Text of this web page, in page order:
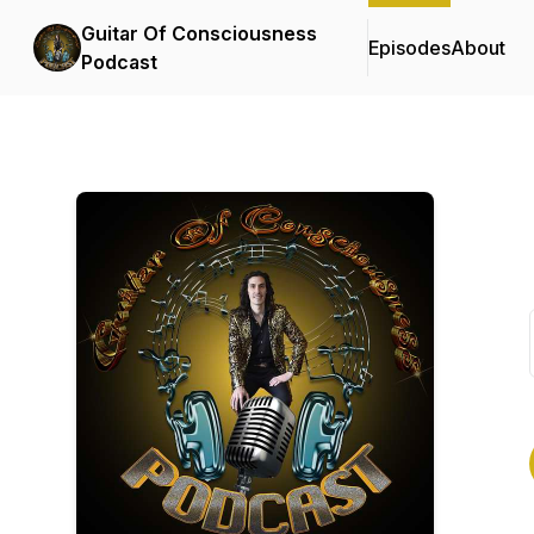
Guitar Of Consciousness
Podcast
EpisodesAbout